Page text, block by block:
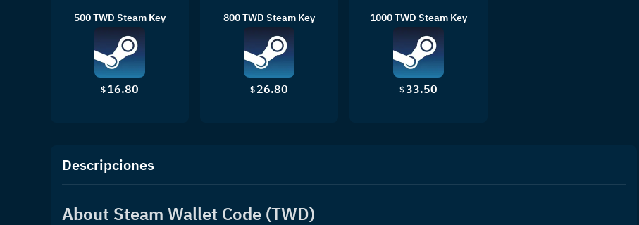
500 TWD Steam Key
$ 16.80
800 TWD Steam Key
$ 26.80
1000 TWD Steam Key
$33.50
Descripciones
About Steam Wallet Code (TWD)